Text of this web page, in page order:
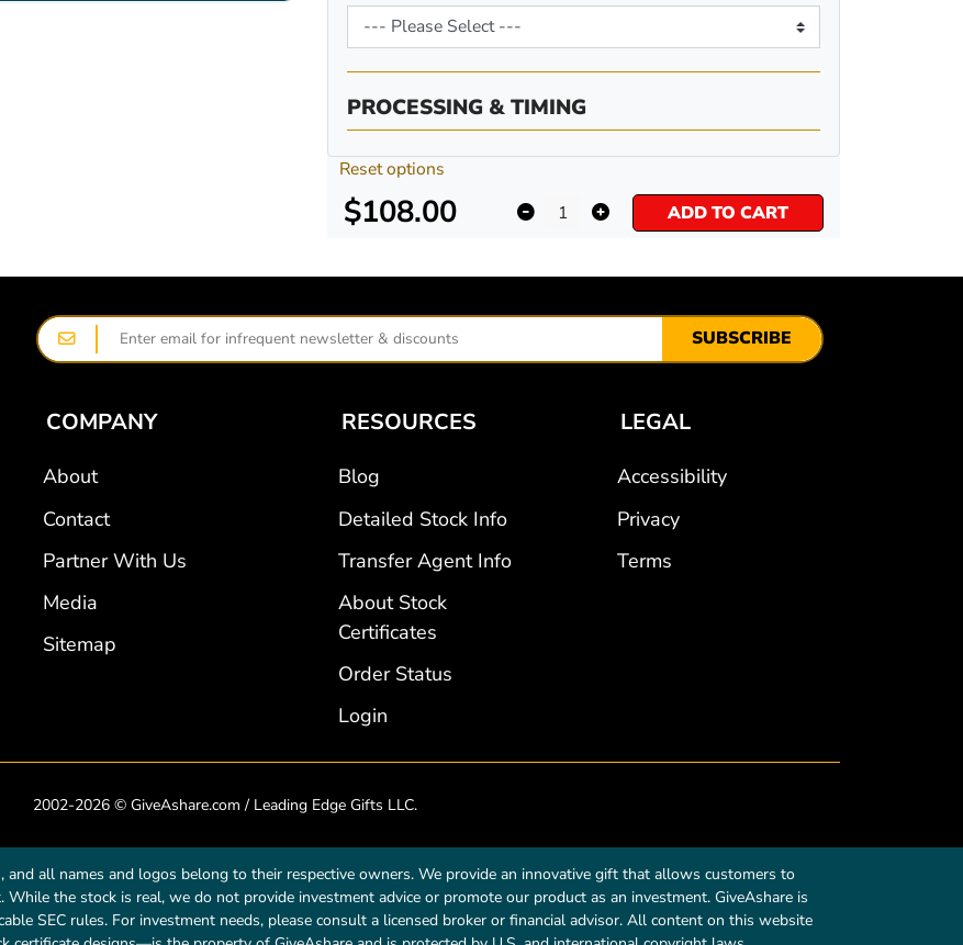
PROCESSING & TIMING
$108.00 ADD TO CART
Reset options
SUBSCRIBE
COMPANY
About
Contact
Partner With Us
Media
Sitemap
RESOURCES
Blog
Detailed Stock Info
Transfer Agent Info
About Stock
Certificates
Order Status
Login
LEGAL
Accessibility
Privacy
Terms
2002-2026 © GiveAshare.com / Leading Edge Gifts LLC.
and all names and logos belong to their respective owners. We provide an innovative gift that allows customers to
the stock is real, we do not provide investment advice or promote our product as an investment. GiveAshare is
SEC rules. For investment needs, please consult a licensed broker or financial advisor. All content on this website